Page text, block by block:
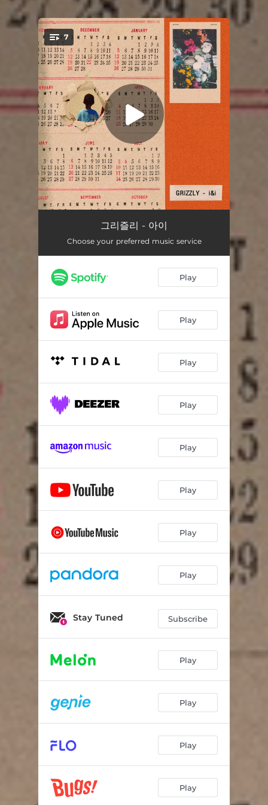
You're all set!
7
미생 (feat. 김호연) 03:14
i&i 03:06
불면증 03:20
자각몽 (feat. SOMA) 02:56
Theo
그리즐리 - 아이
Choose your preferred music service
Play
Play
Play
Play
Play
Play
Play
Play
Stay Tuned Subscribe
Play
Play
Play
Play